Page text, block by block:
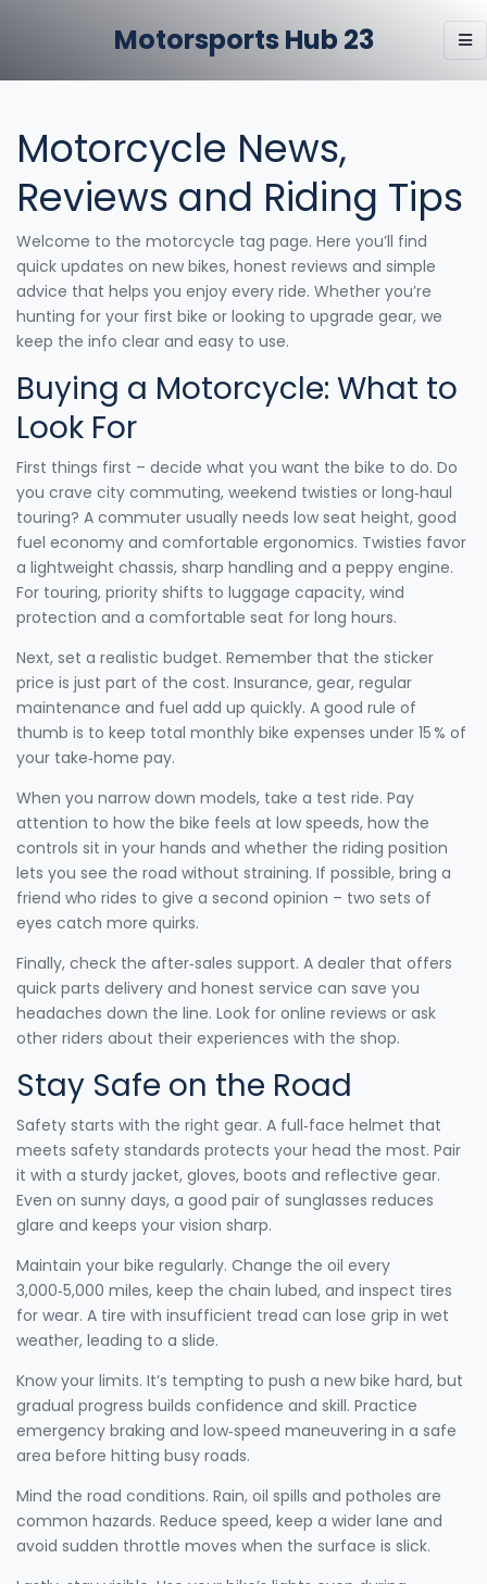
Motorsports Hub 23
Motorcycle News,
Reviews and Riding Tips
Welcome to the motorcycle tag page. Here you’ll find
quick updates on new bikes, honest reviews and simple
advice that helps you enjoy every ride. Whether you’re
hunting for your first bike or looking to upgrade gear, we
keep the info clear and easy to use.
Buying a Motorcycle: What to
Look For
First things first – decide what you want the bike to do. Do
you crave city commuting, weekend twisties or long‑haul
touring? A commuter usually needs low seat height, good
fuel economy and comfortable ergonomics. Twisties favor
a lightweight chassis, sharp handling and a peppy engine.
For touring, priority shifts to luggage capacity, wind
protection and a comfortable seat for long hours.
Next, set a realistic budget. Remember that the sticker
price is just part of the cost. Insurance, gear, regular
maintenance and fuel add up quickly. A good rule of
thumb is to keep total monthly bike expenses under 15 % of
your take‑home pay.
When you narrow down models, take a test ride. Pay
attention to how the bike feels at low speeds, how the
controls sit in your hands and whether the riding position
lets you see the road without straining. If possible, bring a
friend who rides to give a second opinion – two sets of
eyes catch more quirks.
Finally, check the after‑sales support. A dealer that offers
quick parts delivery and honest service can save you
headaches down the line. Look for online reviews or ask
other riders about their experiences with the shop.
Stay Safe on the Road
Safety starts with the right gear. A full‑face helmet that
meets safety standards protects your head the most. Pair
it with a sturdy jacket, gloves, boots and reflective gear.
Even on sunny days, a good pair of sunglasses reduces
glare and keeps your vision sharp.
Maintain your bike regularly. Change the oil every
3,000‑5,000 miles, keep the chain lubed, and inspect tires
for wear. A tire with insufficient tread can lose grip in wet
weather, leading to a slide.
Know your limits. It’s tempting to push a new bike hard, but
gradual progress builds confidence and skill. Practice
emergency braking and low‑speed maneuvering in a safe
area before hitting busy roads.
Mind the road conditions. Rain, oil spills and potholes are
common hazards. Reduce speed, keep a wider lane and
avoid sudden throttle moves when the surface is slick.